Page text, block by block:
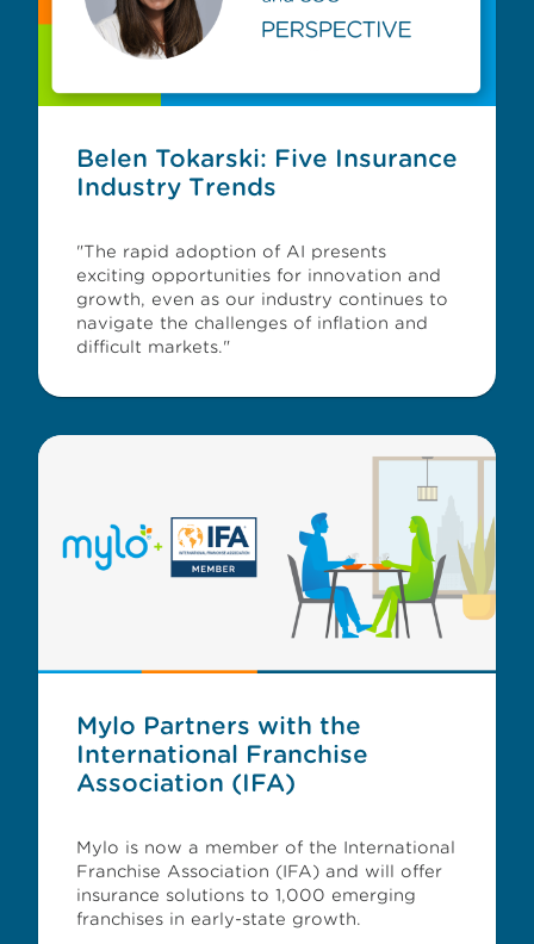
Belen Tokarski: Five Insurance
Industry Trends
"The rapid adoption of AI presents
exciting opportunities for innovation and
growth, even as our industry continues to
navigate the challenges of inflation and
difficult markets."
Mylo Partners with the
International Franchise
Association (IFA)
Mylo is now a member of the International
Franchise Association (IFA) and will offer
insurance solutions to 1,000 emerging
franchises in early-state growth.